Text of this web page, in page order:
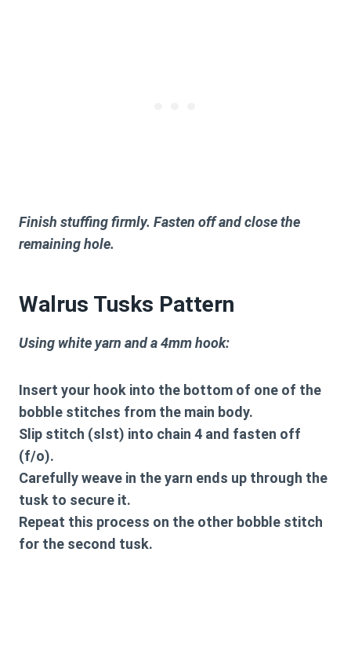
Finish stuffing firmly. Fasten off and close the
remaining hole.
Walrus Tusks Pattern
Using white yarn and a 4mm hook:
Insert your hook into the bottom of one of the
bobble stitches from the main body.
Slip stitch (slst) into chain 4 and fasten off
(f/o).
Carefully weave in the yarn ends up through the
tusk to secure it.
Repeat this process on the other bobble stitch
for the second tusk.